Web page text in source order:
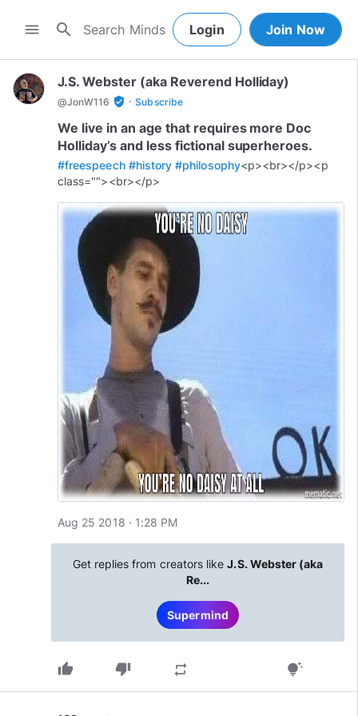
menu search Login Join Now
J.S. Webster (aka Reverend Holliday)
@JonW116 verified_user · Subscribe
We live in an age that requires more Doc
Holliday’s and less fictional superheroes.
#freespeech #history #philosophy<p><br></p><p
class=""><br></p>
Aug 25 2018 · 1:28 PM
Get replies from creators likeJ.S. Webster (aka
Re...
Supermind
thumb_up thumb_down repeat tips_and_updates